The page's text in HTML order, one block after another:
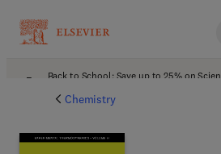
Back to School: Save up to 25% on
Chemistry